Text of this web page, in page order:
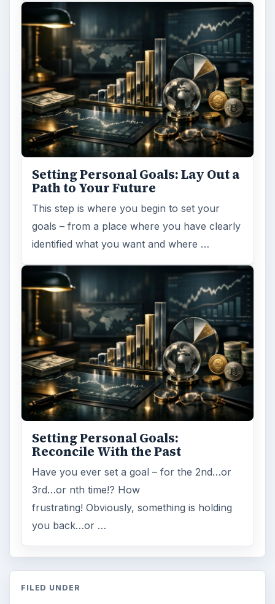
Setting Personal Goals: Lay Out a
Path to Your Future
This step is where you begin to set your
goals – from a place where you have clearly
identified what you want and where …
Setting Personal Goals:
Reconcile With the Past
Have you ever set a goal – for the 2nd…or
3rd…or nth time!? How
frustrating! Obviously, something is holding
you back…or …
FILED UNDER